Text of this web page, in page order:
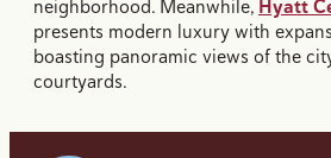
neighborhood. Meanwhile, Hyatt
presents modern luxury with
boasting panoramic views of the
courtyards.